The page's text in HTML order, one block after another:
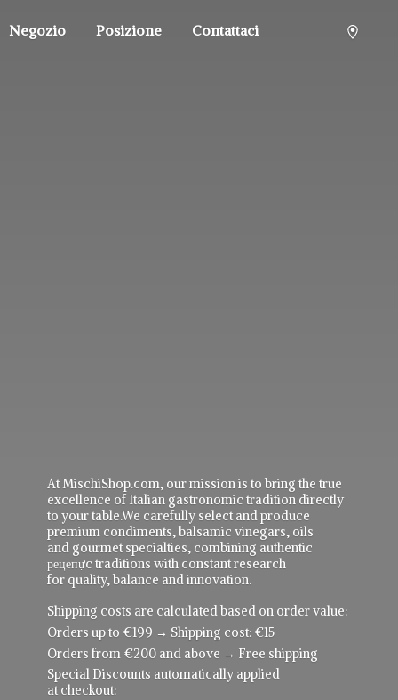
Negozio Posizione Contattaci
At MischiShop.com, our mission is to bring the true
excellence of Italian gastronomic tradition directly
to your table.We carefully select and produce
premium condiments, balsamic vinegars, oils
and gourmet specialties, combining authentic
рецепực traditions with constant research
for quality, balance and innovation.
Shipping costs are calculated based on order value:
Orders up to €199 → Shipping cost: €15
Orders from €200 and above → Free shipping
Special Discounts automatically applied
at checkout: